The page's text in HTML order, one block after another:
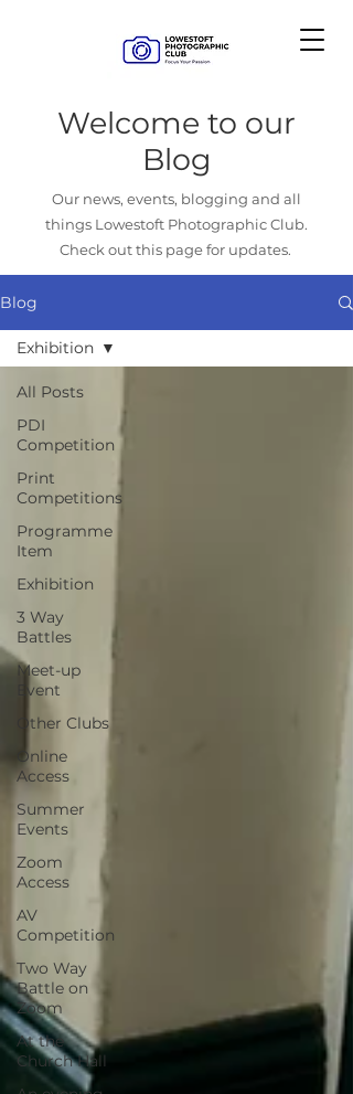
Welcome to our
Blog
Our news, events, blogging and all
things Lowestoft Photographic Club.
Check out this page for updates.
Blog
All Posts
PDI
Competition
Print
Competitions
Programme
Item
Exhibition
3 Way
Battles
Meet-up
Event
Other Clubs
Online
Access
Summer
Events
Zoom
Access
AV
Competition
Two Way
Battle on
Zoom
At the
Church Hall
Exhibition